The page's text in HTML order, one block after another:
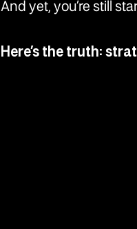
And yet, you’re still
Here’s the truth: